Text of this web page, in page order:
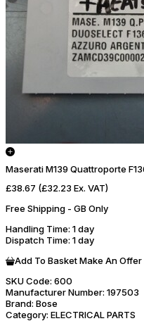
Maserati M139 Quattroporte
£38.67 (£32.23 Ex. VAT)
Free Shipping - GB Only
Handling Time: 1 day
Dispatch Time: 1 day
Add To BasketMake An Offer
SKU Code: 600
Manufacturer Number: 197503
Brand: Bose
Category: ELECTRICAL PARTS